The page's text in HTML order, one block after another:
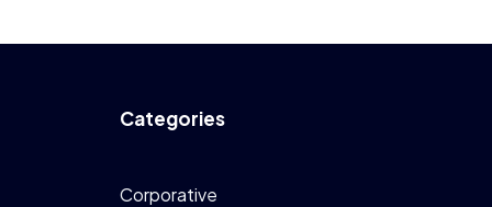
Categories
Corporative